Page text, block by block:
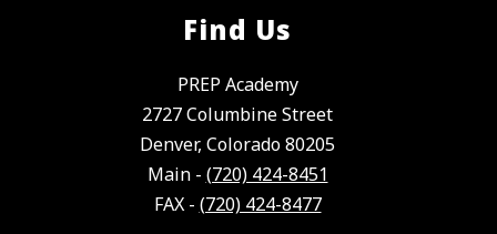
Find Us
PREP Academy
2727 Columbine Street
Denver, Colorado 80205
Main - (720) 424-8451
FAX - (720) 424-8477